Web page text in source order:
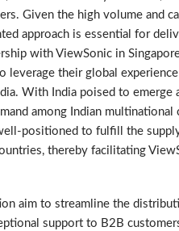
Given the high volume and
approach is essential for
with ViewSonic in
their global
With India poised to emerge
among Indian
positioned to fulfill the
thereby facilitating
aim to streamline the
support to B2B